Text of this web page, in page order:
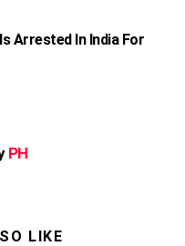
Arrested In India For
PH
LIKE